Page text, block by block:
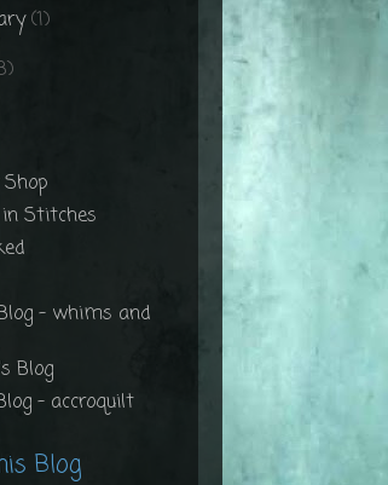
(1)
Stitches
- whims and
Blog
- accroquilt
Blog